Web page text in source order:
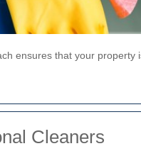
ensures that your
Cleaners